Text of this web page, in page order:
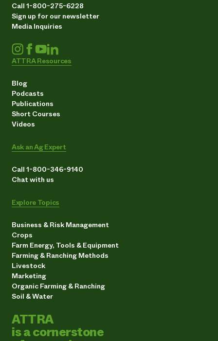
Call 1-800-275-6228
Sign up for our newsletter
Media Inquiries
ATTRA Resources
Blog
Podcasts
Publications
Short Courses
Videos
Ask an Ag Expert
Call 1-800-346-9140
Chat with us
Explore Topics
Business & Risk Management
Crops
Farm Energy, Tools & Equipment
Farming & Ranching Methods
Livestock
Marketing
Organic Farming & Ranching
Soil & Water
ATTRA
is a cornerstone